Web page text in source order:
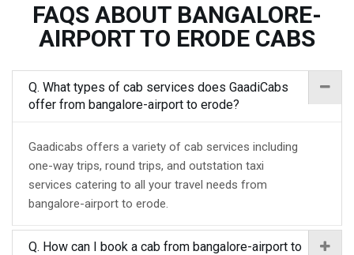
FAQS ABOUT BANGALORE-
AIRPORT TO ERODE CABS
Q. What types of cab services does GaadiCabs
offer from bangalore-airport to erode?
Gaadicabs offers a variety of cab services including
one-way trips, round trips, and outstation taxi
services catering to all your travel needs from
bangalore-airport to erode.
Q. How can I book a cab from bangalore-airport to